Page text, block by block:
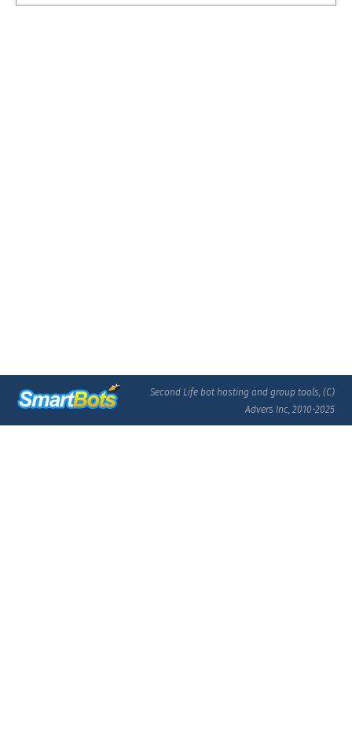
Second Life bot hosting and group tools, (C)
Advers Inc, 2010-2025